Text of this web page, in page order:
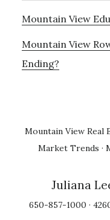
Mountain View
Mountain View
Ending?
Mountain View Real
Market Trends ·
Juliana
650-857-1000 ·